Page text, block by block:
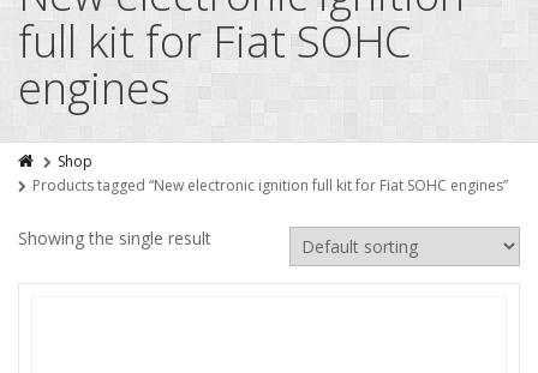
full kit for Fiat SOHC
engines
Shop
Products tagged “New electronic ignition full kit for Fiat SOHC engines”
Showing the single result